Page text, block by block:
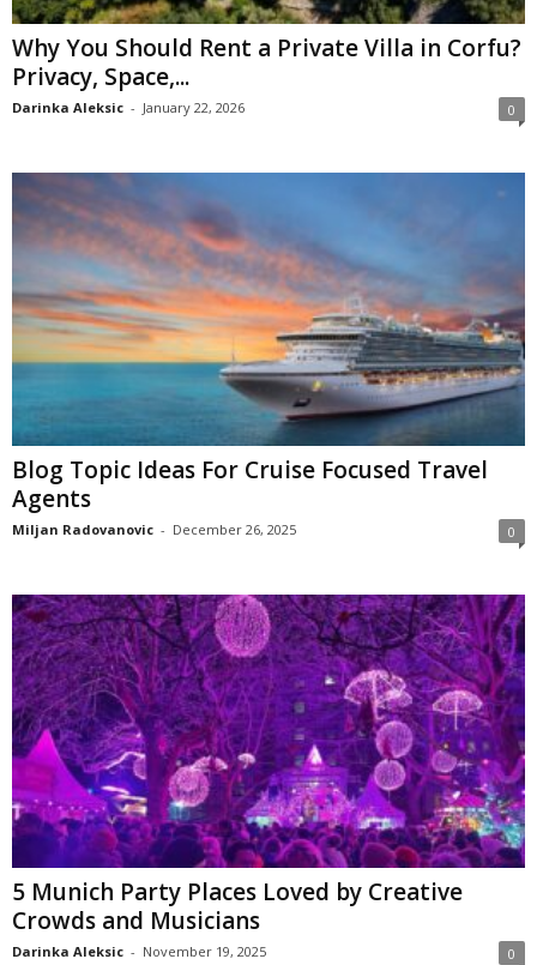
Why You Should Rent a Private Villa in Corfu?
Privacy, Space,...
Darinka Aleksic - January 22, 2026 0
Blog Topic Ideas For Cruise Focused Travel
Agents
Miljan Radovanovic - December 26, 2025 0
5 Munich Party Places Loved by Creative
Crowds and Musicians
Darinka Aleksic - November 19, 2025 0